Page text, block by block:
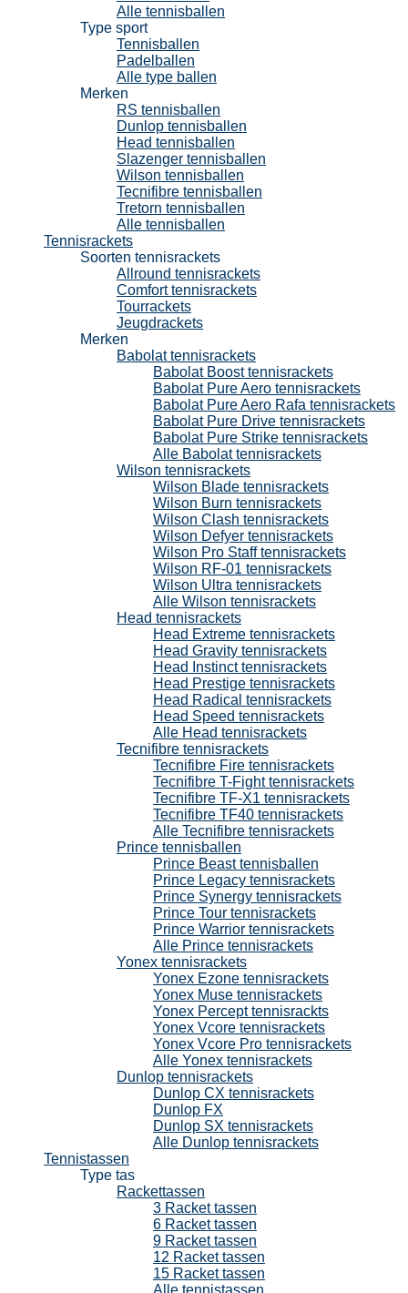
Alle tennisballen
Type sport
Tennisballen
Padelballen
Alle type ballen
Merken
RS tennisballen
Dunlop tennisballen
Head tennisballen
Slazenger tennisballen
Wilson tennisballen
Tecnifibre tennisballen
Tretorn tennisballen
Alle tennisballen
Tennisrackets
Soorten tennisrackets
Allround tennisrackets
Comfort tennisrackets
Tourrackets
Jeugdrackets
Merken
Babolat tennisrackets
Babolat Boost tennisrackets
Babolat Pure Aero tennisrackets
Babolat Pure Aero Rafa tennisrackets
Babolat Pure Drive tennisrackets
Babolat Pure Strike tennisrackets
Alle Babolat tennisrackets
Wilson tennisrackets
Wilson Blade tennisrackets
Wilson Burn tennisrackets
Wilson Clash tennisrackets
Wilson Defyer tennisrackets
Wilson Pro Staff tennisrackets
Wilson RF-01 tennisrackets
Wilson Ultra tennisrackets
Alle Wilson tennisrackets
Head tennisrackets
Head Extreme tennisrackets
Head Gravity tennisrackets
Head Instinct tennisrackets
Head Prestige tennisrackets
Head Radical tennisrackets
Head Speed tennisrackets
Alle Head tennisrackets
Tecnifibre tennisrackets
Tecnifibre Fire tennisrackets
Tecnifibre T-Fight tennisrackets
Tecnifibre TF-X1 tennisrackets
Tecnifibre TF40 tennisrackets
Alle Tecnifibre tennisrackets
Prince tennisballen
Prince Beast tennisballen
Prince Legacy tennisrackets
Prince Synergy tennisrackets
Prince Tour tennisrackets
Prince Warrior tennisrackets
Alle Prince tennisrackets
Yonex tennisrackets
Yonex Ezone tennisrackets
Yonex Muse tennisrackets
Yonex Percept tennisrackts
Yonex Vcore tennisrackets
Yonex Vcore Pro tennisrackets
Alle Yonex tennisrackets
Dunlop tennisrackets
Dunlop CX tennisrackets
Dunlop FX
Dunlop SX tennisrackets
Alle Dunlop tennisrackets
Tennistassen
Type tas
Rackettassen
3 Racket tassen
6 Racket tassen
9 Racket tassen
12 Racket tassen
15 Racket tassen
Alle tennistassen